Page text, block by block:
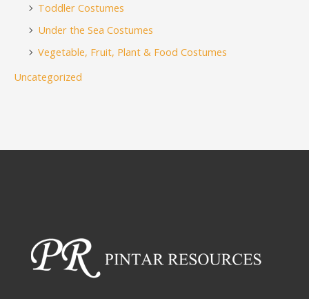
Toddler Costumes
Under the Sea Costumes
Vegetable, Fruit, Plant & Food Costumes
Uncategorized